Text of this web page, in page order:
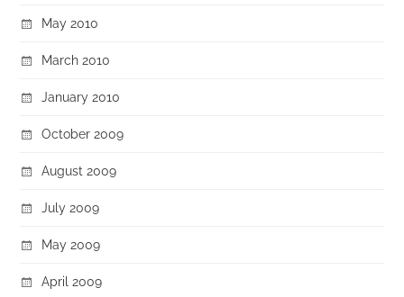
May 2010
March 2010
January 2010
October 2009
August 2009
July 2009
May 2009
April 2009